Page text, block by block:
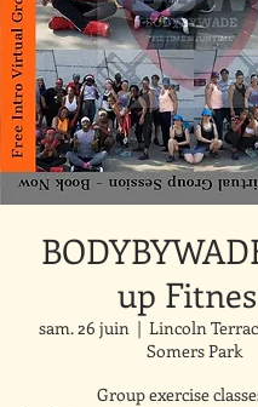
up
sam. 26 juin
  |
Lincoln
Somers Park
Group exercise